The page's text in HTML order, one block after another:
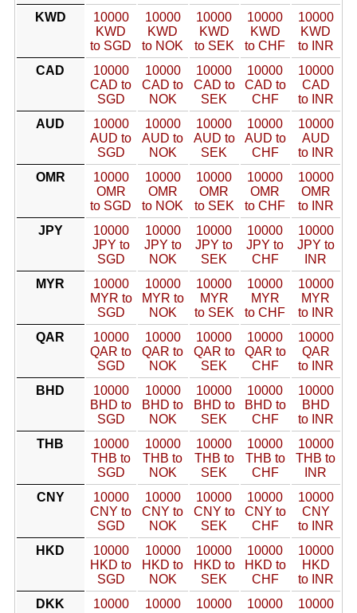
KWD
10000
KWD
to SGD
10000
KWD
to NOK
10000
KWD
to SEK
10000
KWD
to CHF
10000
KWD
to INR
CAD
10000
CAD to
SGD
10000
CAD to
NOK
10000
CAD to
SEK
10000
CAD to
CHF
10000
CAD
to INR
AUD
10000
AUD to
SGD
10000
AUD to
NOK
10000
AUD to
SEK
10000
AUD to
CHF
10000
AUD
to INR
OMR
10000
OMR
to SGD
10000
OMR
to NOK
10000
OMR
to SEK
10000
OMR
to CHF
10000
OMR
to INR
JPY
10000
JPY to
SGD
10000
JPY to
NOK
10000
JPY to
SEK
10000
JPY to
CHF
10000
JPY to
INR
MYR
10000
MYR to
SGD
10000
MYR to
NOK
10000
MYR
to SEK
10000
MYR
to CHF
10000
MYR
to INR
QAR
10000
QAR to
SGD
10000
QAR to
NOK
10000
QAR to
SEK
10000
QAR to
CHF
10000
QAR
to INR
BHD
10000
BHD to
SGD
10000
BHD to
NOK
10000
BHD to
SEK
10000
BHD to
CHF
10000
BHD
to INR
THB
10000
THB to
SGD
10000
THB to
NOK
10000
THB to
SEK
10000
THB to
CHF
10000
THB to
INR
CNY
10000
CNY to
SGD
10000
CNY to
NOK
10000
CNY to
SEK
10000
CNY to
CHF
10000
CNY
to INR
HKD
10000
HKD to
SGD
10000
HKD to
NOK
10000
HKD to
SEK
10000
HKD to
CHF
10000
HKD
to INR
DKK
10000
10000
10000
10000
10000